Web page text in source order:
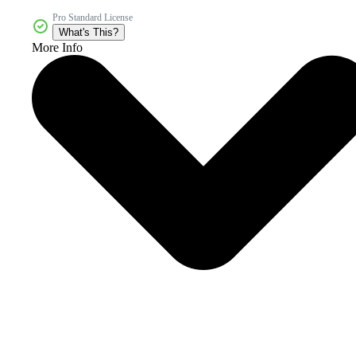
Pro Standard License
What's This?
More Info